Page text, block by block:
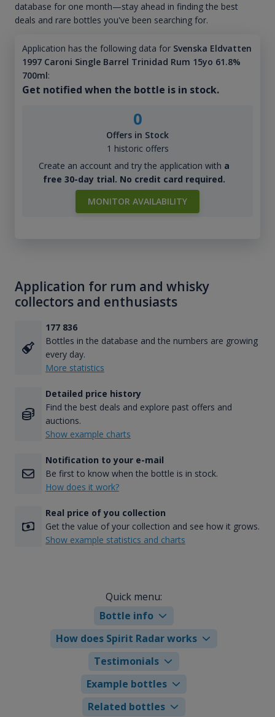
database for one month—stay ahead in finding the best
deals and rare bottles you've been searching for.
Application has the following data for Svenska Eldvatten
1997 Caroni Single Barrel Trinidad Rum 15yo 61.8%
700ml:
Get notified when the bottle is in stock.
0
Offers in Stock
1 historic offers
Create an account and try the application with a
free 30-day trial. No credit card required.
MONITOR AVAILABILITY
Application for rum and whisky
collectors and enthusiasts
177 836
Bottles in the database and the numbers are growing
every day.
More statistics
Detailed price history
Find the best deals and explore past offers and
auctions.
Show example charts
Notification to your e-mail
Be first to know when the bottle is in stock.
How does it work?
Real price of you collection
Get the value of your collection and see how it grows.
Show example statistics and charts
Quick menu:
Bottle info
How does Spirit Radar works
Testimonials
Example bottles
Related bottles